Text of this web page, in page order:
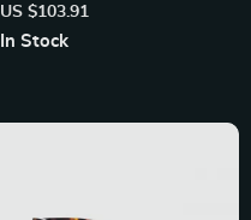
Sunglasses with Category 3
Protection
US $103.91
In Stock